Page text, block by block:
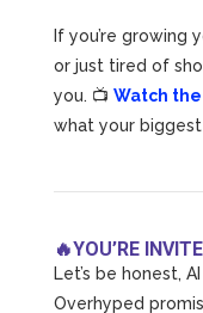
If you’re growing
or just tired of
you. 📺 Watch
what your biggest
🔥YOU’RE
Let’s be honest,
Overhyped